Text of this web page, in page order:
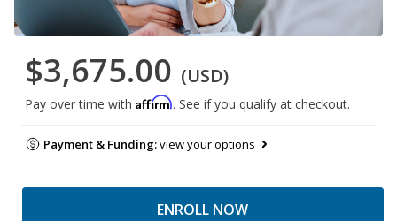
$3,675.00 (USD)
Pay over time with Affirm. See if you qualify at checkout.
Payment & Funding:view your options
ENROLL NOW